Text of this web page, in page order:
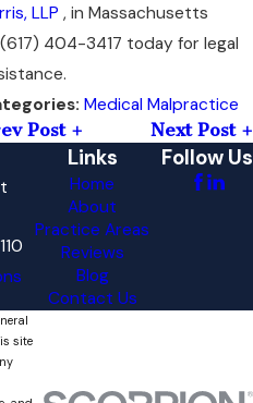
LLP, in Massachusetts
(617) 404-3417 today for legal
Medical Malpractice
Post
Next Post
Links
Home
About
Practice Areas
Reviews
Blog
Contact Us
Follow Us
site